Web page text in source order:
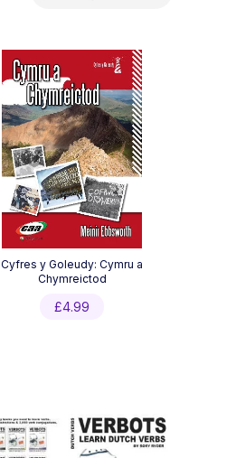
latest
Cyfres y Goleudy: Cymru a
Chymreictod
£4.99